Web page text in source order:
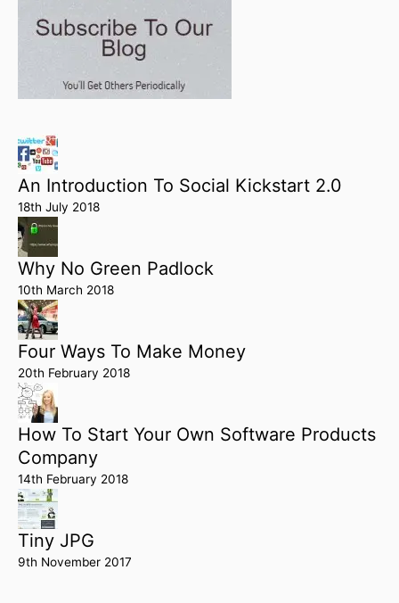
An Introduction To Social Kickstart 2.0
18th July 2018
Why No Green Padlock
10th March 2018
Four Ways To Make Money
20th February 2018
How To Start Your Own Software Products
Company
14th February 2018
Tiny JPG
9th November 2017